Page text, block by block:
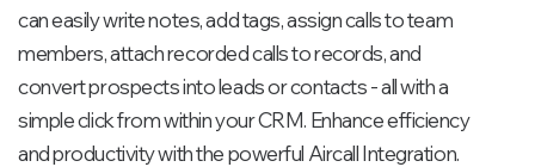
can easily write notes, add tags, assign calls to team
members, attach recorded calls to records, and
convert prospects into leads or contacts - all with a
simple click from within your CRM. Enhance efficiency
and productivity with the powerful Aircall Integration.